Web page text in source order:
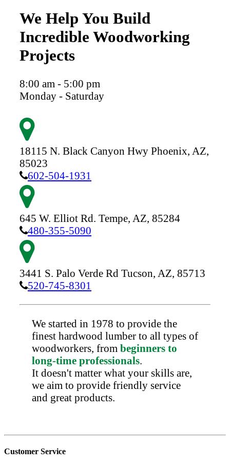
We Help You Build
Incredible Woodworking
Projects
8:00 am - 5:00 pm
Monday - Saturday
18115 N. Black Canyon Hwy Phoenix, AZ,
85023
602-504-1931
645 W. Elliot Rd. Tempe, AZ, 85284
480-355-5090
3441 S. Palo Verde Rd Tucson, AZ, 85713
520-745-8301
We started in 1978 to provide the
finest hardwood lumber to all types of
woodworkers, from beginners to
long-time professionals.
It doesn't matter what your skills are,
we aim to provide friendly service
and great products.
Customer Service